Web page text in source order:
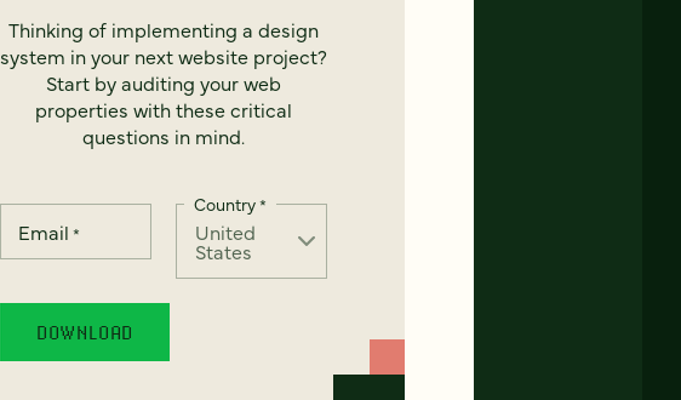
Thinking of implementing a design
system in your next website project?
Start by auditing your web
properties with these critical
questions in mind.
Email *
Country*